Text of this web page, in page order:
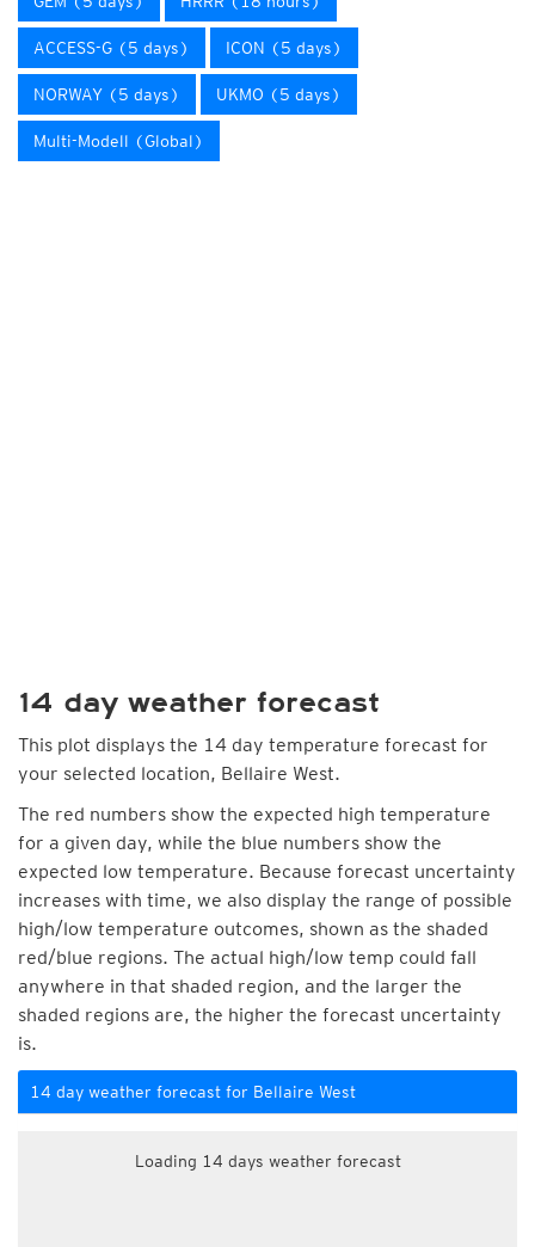
ACCESS-G (5 days) ICON (5 days)
NORWAY (5 days) UKMO (5 days)
Multi-Modell (Global)
14 day weather forecast
This plot displays the 14 day temperature forecast for
your selected location, Bellaire West.
The red numbers show the expected high temperature
for a given day, while the blue numbers show the
expected low temperature. Because forecast uncertainty
increases with time, we also display the range of possible
high/low temperature outcomes, shown as the shaded
red/blue regions. The actual high/low temp could fall
anywhere in that shaded region, and the larger the
shaded regions are, the higher the forecast uncertainty
is.
14 day weather forecast for Bellaire West
Loading 14 days weather forecast